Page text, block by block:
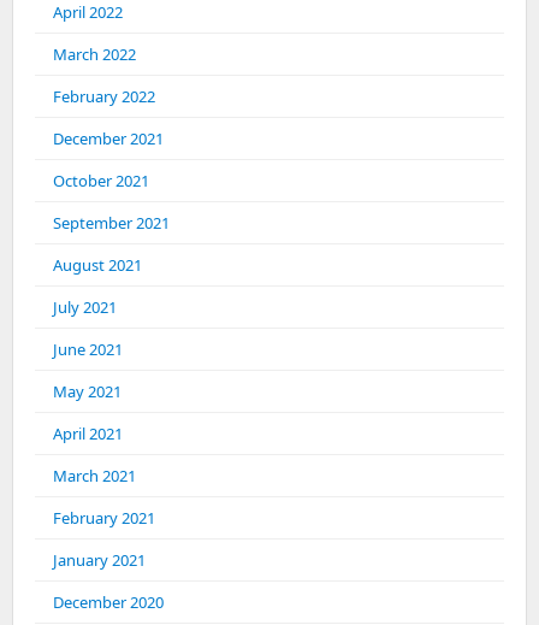
April 2022
March 2022
February 2022
December 2021
October 2021
September 2021
August 2021
July 2021
June 2021
May 2021
April 2021
March 2021
February 2021
January 2021
December 2020